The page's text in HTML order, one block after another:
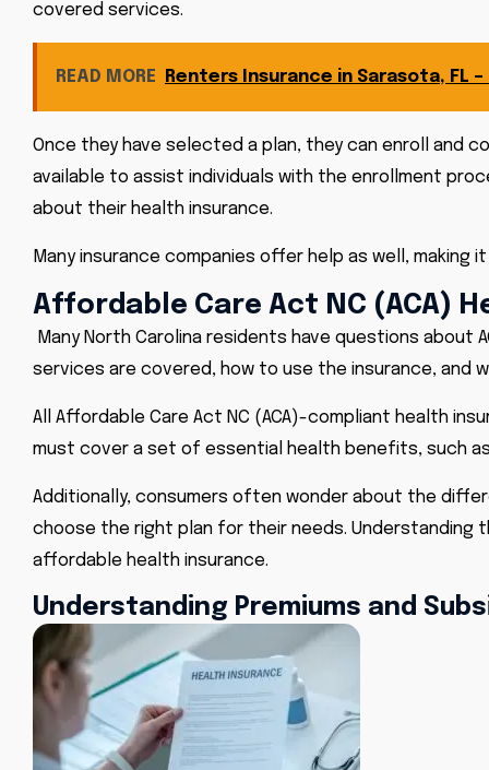
covered services.
READ MORE Renters Insurance in Sarasota, FL
Once they have selected a plan, they can enroll and
available to assist individuals with the enrollment
about their health insurance.
Many insurance companies offer help as well, making
Affordable Care Act NC (ACA)
Many North Carolina residents have questions about
services are covered, how to use the insurance,
All Affordable Care Act NC (ACA)-compliant health
must cover a set of essential health benefits, such
Additionally, consumers often wonder about the
choose the right plan for their needs.
affordable health insurance.
Understanding Premiums and